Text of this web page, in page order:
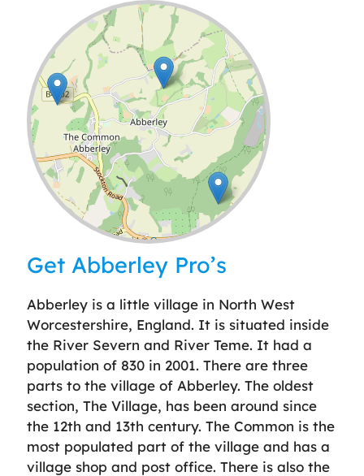
Leaflet| ©OpenStreetMap
Get Abberley Pro’s
Abberley is a little village in North West
Worcestershire, England. It is situated inside
the River Severn and River Teme. It had a
population of 830 in 2001. There are three
parts to the village of Abberley. The oldest
section, The Village, has been around since
the 12th and 13th century. The Common is the
most populated part of the village and has a
village shop and post office. There is also the